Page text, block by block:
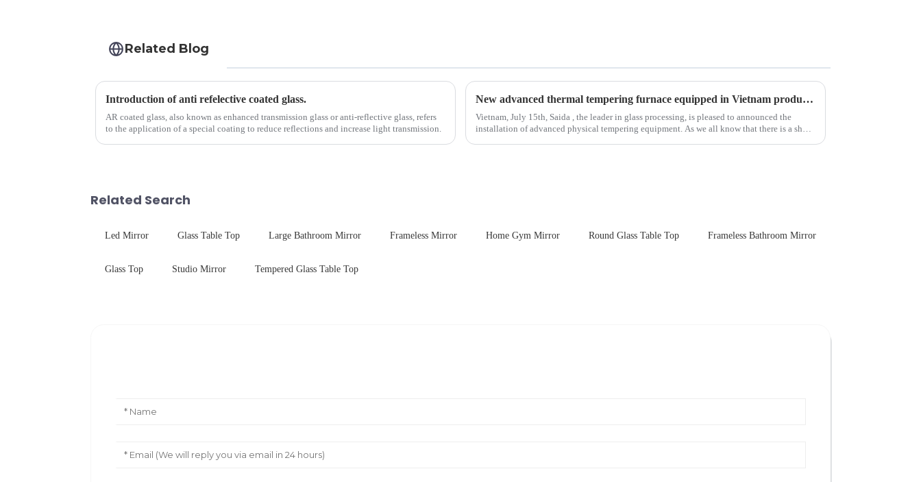
Related Blog
Introduction of anti refelective coated glass.
AR coated glass, also known as enhanced transmission glass or anti-reflective glass, refers
to the application of a special coating to reduce reflections and increase light transmission.
New advanced thermal tempering furnace equipped in Vietnam production base.
Vietnam, July 15th, Saida , the leader in glass processing, is pleased to announced the
installation of advanced physical tempering equipment. As we all know that there is a short
Related Search
Led Mirror Glass Table Top Large Bathroom Mirror Frameless Mirror Home Gym Mirror Round Glass Table Top Frameless Bathroom Mirror
Glass Top Studio Mirror Tempered Glass Table Top